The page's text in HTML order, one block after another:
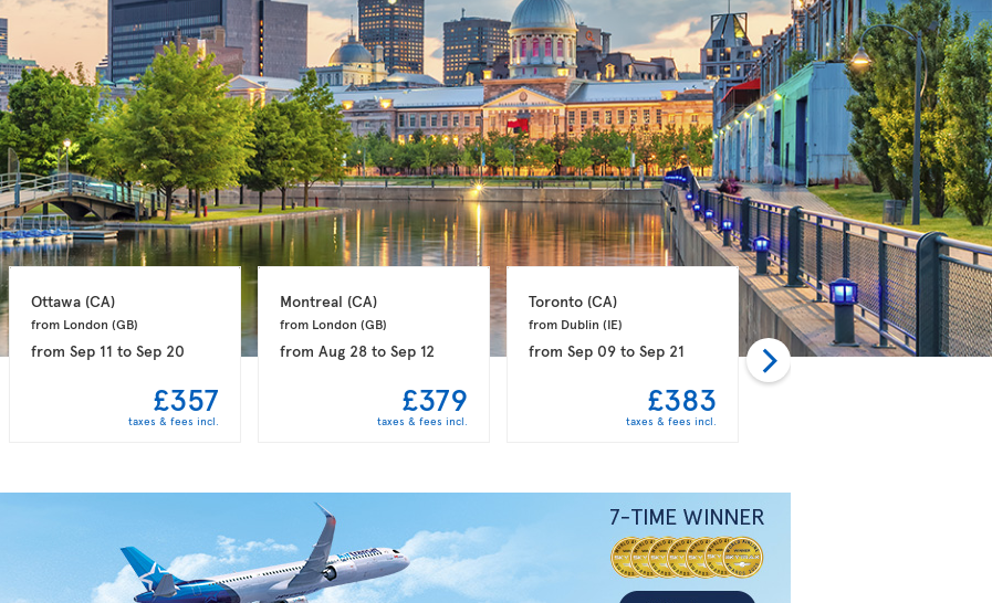
Ottawa (CA)
from London (GB)
from Sep 11 to Sep 20
£357
taxes & fees incl.
Montreal (CA)
from London (GB)
from Aug 28to Sep 12
£379
taxes & fees incl.
Toronto (CA)
from Dublin (IE)
from Sep 09to Sep 21
£383
taxes & fees incl.
Toronto (CA)
from Manchester (GB)
fromSep 12toSep 26